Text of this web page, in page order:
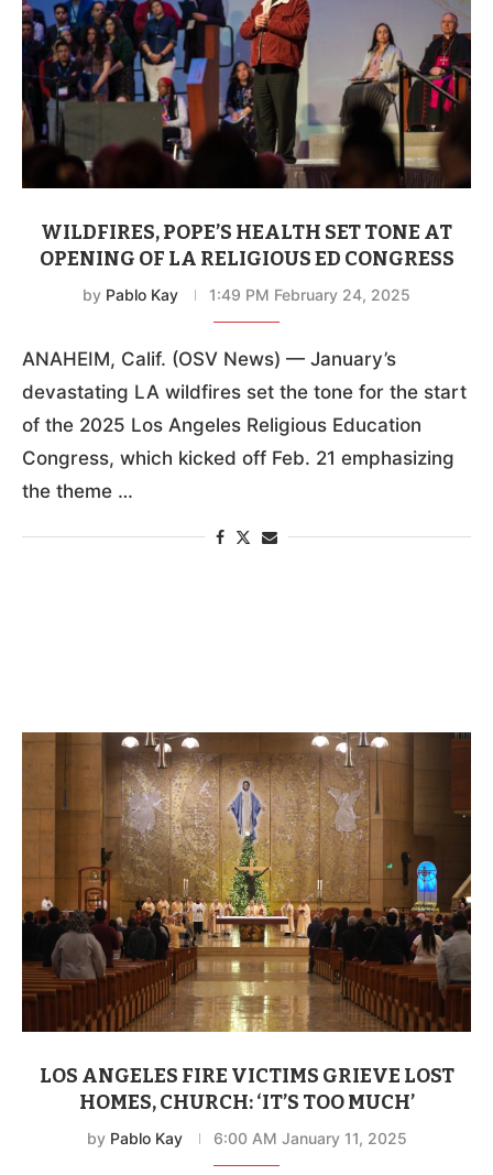
WILDFIRES, POPE’S HEALTH SET TONE AT
OPENING OF LA RELIGIOUS ED CONGRESS
by Pablo Kay 1:49 PM February 24, 2025
ANAHEIM, Calif. (OSV News) — January’s
devastating LA wildfires set the tone for the start
of the 2025 Los Angeles Religious Education
Congress, which kicked off Feb. 21 emphasizing
the theme …
LOS ANGELES FIRE VICTIMS GRIEVE LOST
HOMES, CHURCH: ‘IT’S TOO MUCH’
by Pablo Kay 6:00 AM January 11, 2025